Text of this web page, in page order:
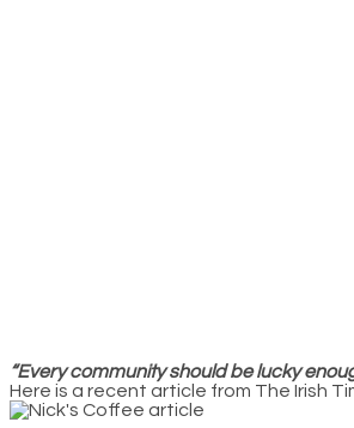
“Every community should be lucky
Here is a recent article from The Irish